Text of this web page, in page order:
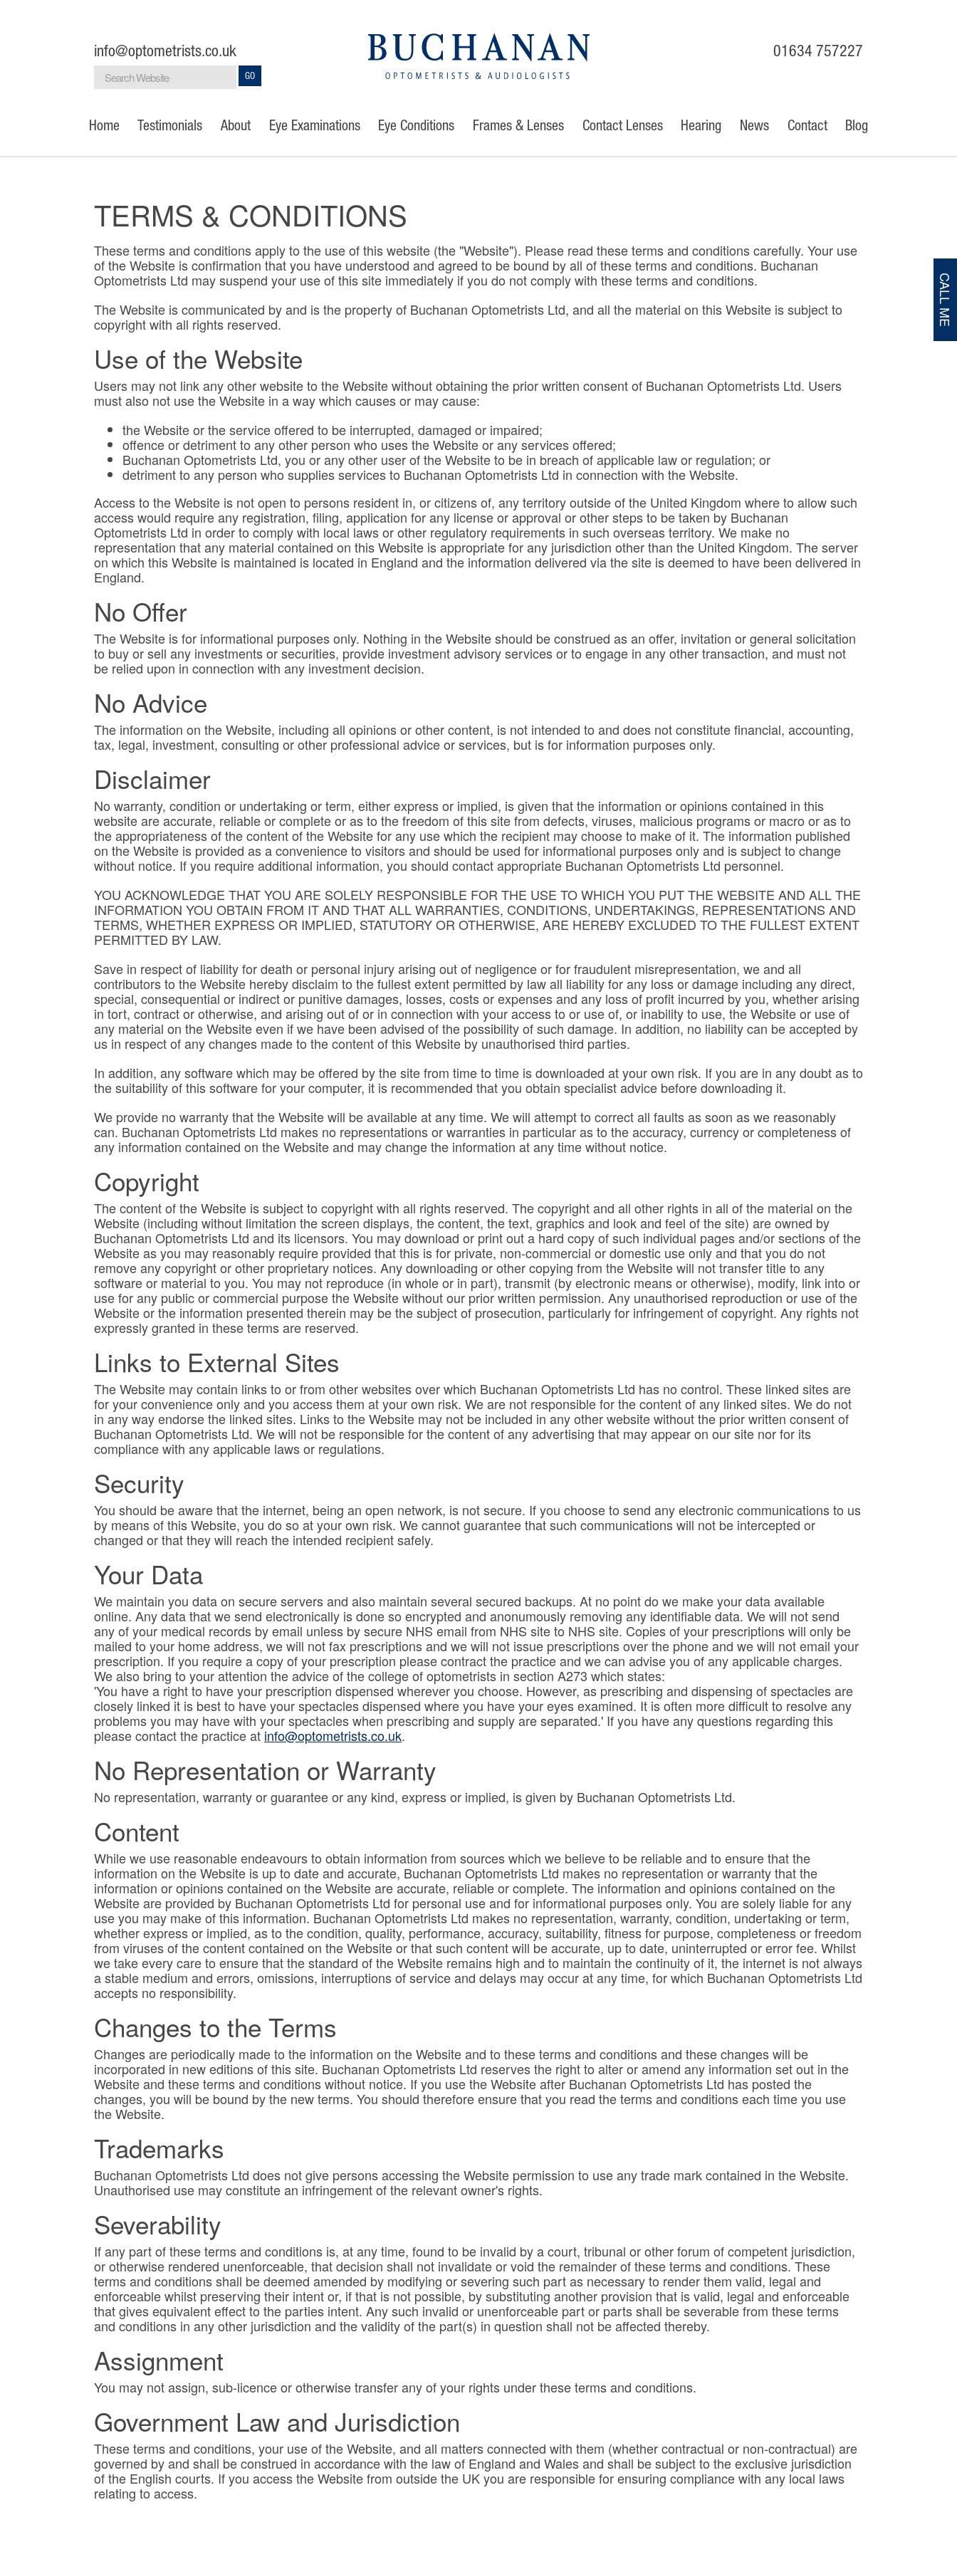
info@optometrists.co.uk 01634 757227
GO
Home Testimonials About Eye Examinations Eye Conditions Frames & Lenses Contact Lenses Hearing News Contact Blog
CALL ME
TERMS & CONDITIONS
These terms and conditions apply to the use of this website (the "Website"). Please read these terms and conditions carefully. Your use
of the Website is confirmation that you have understood and agreed to be bound by all of these terms and conditions. Buchanan
Optometrists Ltd may suspend your use of this site immediately if you do not comply with these terms and conditions.
The Website is communicated by and is the property of Buchanan Optometrists Ltd, and all the material on this Website is subject to
copyright with all rights reserved.
Use of the Website
Users may not link any other website to the Website without obtaining the prior written consent of Buchanan Optometrists Ltd. Users
must also not use the Website in a way which causes or may cause:
the Website or the service offered to be interrupted, damaged or impaired;
offence or detriment to any other person who uses the Website or any services offered;
Buchanan Optometrists Ltd, you or any other user of the Website to be in breach of applicable law or regulation; or
detriment to any person who supplies services to Buchanan Optometrists Ltd in connection with the Website.
Access to the Website is not open to persons resident in, or citizens of, any territory outside of the United Kingdom where to allow such
access would require any registration, filing, application for any license or approval or other steps to be taken by Buchanan
Optometrists Ltd in order to comply with local laws or other regulatory requirements in such overseas territory. We make no
representation that any material contained on this Website is appropriate for any jurisdiction other than the United Kingdom. The server
on which this Website is maintained is located in England and the information delivered via the site is deemed to have been delivered in
England.
No Offer
The Website is for informational purposes only. Nothing in the Website should be construed as an offer, invitation or general solicitation
to buy or sell any investments or securities, provide investment advisory services or to engage in any other transaction, and must not
be relied upon in connection with any investment decision.
No Advice
The information on the Website, including all opinions or other content, is not intended to and does not constitute financial, accounting,
tax, legal, investment, consulting or other professional advice or services, but is for information purposes only.
Disclaimer
No warranty, condition or undertaking or term, either express or implied, is given that the information or opinions contained in this
website are accurate, reliable or complete or as to the freedom of this site from defects, viruses, malicious programs or macro or as to
the appropriateness of the content of the Website for any use which the recipient may choose to make of it. The information published
on the Website is provided as a convenience to visitors and should be used for informational purposes only and is subject to change
without notice. If you require additional information, you should contact appropriate Buchanan Optometrists Ltd personnel.
YOU ACKNOWLEDGE THAT YOU ARE SOLELY RESPONSIBLE FOR THE USE TO WHICH YOU PUT THE WEBSITE AND ALL THE
INFORMATION YOU OBTAIN FROM IT AND THAT ALL WARRANTIES, CONDITIONS, UNDERTAKINGS, REPRESENTATIONS AND
TERMS, WHETHER EXPRESS OR IMPLIED, STATUTORY OR OTHERWISE, ARE HEREBY EXCLUDED TO THE FULLEST EXTENT
PERMITTED BY LAW.
Save in respect of liability for death or personal injury arising out of negligence or for fraudulent misrepresentation, we and all
contributors to the Website hereby disclaim to the fullest extent permitted by law all liability for any loss or damage including any direct,
special, consequential or indirect or punitive damages, losses, costs or expenses and any loss of profit incurred by you, whether arising
in tort, contract or otherwise, and arising out of or in connection with your access to or use of, or inability to use, the Website or use of
any material on the Website even if we have been advised of the possibility of such damage. In addition, no liability can be accepted by
us in respect of any changes made to the content of this Website by unauthorised third parties.
In addition, any software which may be offered by the site from time to time is downloaded at your own risk. If you are in any doubt as to
the suitability of this software for your computer, it is recommended that you obtain specialist advice before downloading it.
We provide no warranty that the Website will be available at any time. We will attempt to correct all faults as soon as we reasonably
can. Buchanan Optometrists Ltd makes no representations or warranties in particular as to the accuracy, currency or completeness of
any information contained on the Website and may change the information at any time without notice.
Copyright
The content of the Website is subject to copyright with all rights reserved. The copyright and all other rights in all of the material on the
Website (including without limitation the screen displays, the content, the text, graphics and look and feel of the site) are owned by
Buchanan Optometrists Ltd and its licensors. You may download or print out a hard copy of such individual pages and/or sections of the
Website as you may reasonably require provided that this is for private, non-commercial or domestic use only and that you do not
remove any copyright or other proprietary notices. Any downloading or other copying from the Website will not transfer title to any
software or material to you. You may not reproduce (in whole or in part), transmit (by electronic means or otherwise), modify, link into or
use for any public or commercial purpose the Website without our prior written permission. Any unauthorised reproduction or use of the
Website or the information presented therein may be the subject of prosecution, particularly for infringement of copyright. Any rights not
expressly granted in these terms are reserved.
Links to External Sites
The Website may contain links to or from other websites over which Buchanan Optometrists Ltd has no control. These linked sites are
for your convenience only and you access them at your own risk. We are not responsible for the content of any linked sites. We do not
in any way endorse the linked sites. Links to the Website may not be included in any other website without the prior written consent of
Buchanan Optometrists Ltd. We will not be responsible for the content of any advertising that may appear on our site nor for its
compliance with any applicable laws or regulations.
Security
You should be aware that the internet, being an open network, is not secure. If you choose to send any electronic communications to us
by means of this Website, you do so at your own risk. We cannot guarantee that such communications will not be intercepted or
changed or that they will reach the intended recipient safely.
Your Data
We maintain you data on secure servers and also maintain several secured backups. At no point do we make your data available
online. Any data that we send electronically is done so encrypted and anonumously removing any identifiable data. We will not send
any of your medical records by email unless by secure NHS email from NHS site to NHS site. Copies of your prescriptions will only be
mailed to your home address, we will not fax prescriptions and we will not issue prescriptions over the phone and we will not email your
prescription. If you require a copy of your prescription please contract the practice and we can advise you of any applicable charges.
We also bring to your attention the advice of the college of optometrists in section A273 which states:
'You have a right to have your prescription dispensed wherever you choose. However, as prescribing and dispensing of spectacles are
closely linked it is best to have your spectacles dispensed where you have your eyes examined. It is often more difficult to resolve any
problems you may have with your spectacles when prescribing and supply are separated.' If you have any questions regarding this
please contact the practice atinfo@optometrists.co.uk.
No Representation or Warranty
No representation, warranty or guarantee or any kind, express or implied, is given by Buchanan Optometrists Ltd.
Content
While we use reasonable endeavours to obtain information from sources which we believe to be reliable and to ensure that the
information on the Website is up to date and accurate, Buchanan Optometrists Ltd makes no representation or warranty that the
information or opinions contained on the Website are accurate, reliable or complete. The information and opinions contained on the
Website are provided by Buchanan Optometrists Ltd for personal use and for informational purposes only. You are solely liable for any
use you may make of this information. Buchanan Optometrists Ltd makes no representation, warranty, condition, undertaking or term,
whether express or implied, as to the condition, quality, performance, accuracy, suitability, fitness for purpose, completeness or freedom
from viruses of the content contained on the Website or that such content will be accurate, up to date, uninterrupted or error fee. Whilst
we take every care to ensure that the standard of the Website remains high and to maintain the continuity of it, the internet is not always
a stable medium and errors, omissions, interruptions of service and delays may occur at any time, for which Buchanan Optometrists Ltd
accepts no responsibility.
Changes to the Terms
Changes are periodically made to the information on the Website and to these terms and conditions and these changes will be
incorporated in new editions of this site. Buchanan Optometrists Ltd reserves the right to alter or amend any information set out in the
Website and these terms and conditions without notice. If you use the Website after Buchanan Optometrists Ltd has posted the
changes, you will be bound by the new terms. You should therefore ensure that you read the terms and conditions each time you use
the Website.
Trademarks
Buchanan Optometrists Ltd does not give persons accessing the Website permission to use any trade mark contained in the Website.
Unauthorised use may constitute an infringement of the relevant owner's rights.
Severability
If any part of these terms and conditions is, at any time, found to be invalid by a court, tribunal or other forum of competent jurisdiction,
or otherwise rendered unenforceable, that decision shall not invalidate or void the remainder of these terms and conditions. These
terms and conditions shall be deemed amended by modifying or severing such part as necessary to render them valid, legal and
enforceable whilst preserving their intent or, if that is not possible, by substituting another provision that is valid, legal and enforceable
that gives equivalent effect to the parties intent. Any such invalid or unenforceable part or parts shall be severable from these terms
and conditions in any other jurisdiction and the validity of the part(s) in question shall not be affected thereby.
Assignment
You may not assign, sub-licence or otherwise transfer any of your rights under these terms and conditions.
Government Law and Jurisdiction
These terms and conditions, your use of the Website, and all matters connected with them (whether contractual or non-contractual) are
governed by and shall be construed in accordance with the law of England and Wales and shall be subject to the exclusive jurisdiction
of the English courts. If you access the Website from outside the UK you are responsible for ensuring compliance with any local laws
relating to access.